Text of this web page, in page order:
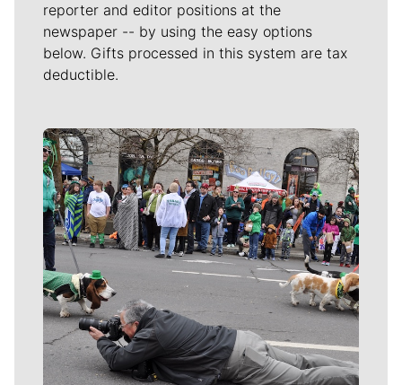
reporter and editor positions at the
newspaper -- by using the easy options
below. Gifts processed in this system are tax
deductible.
Meet Our Journalists